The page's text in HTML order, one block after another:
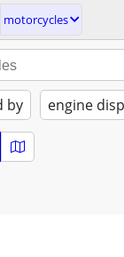
motorcycles
by engine